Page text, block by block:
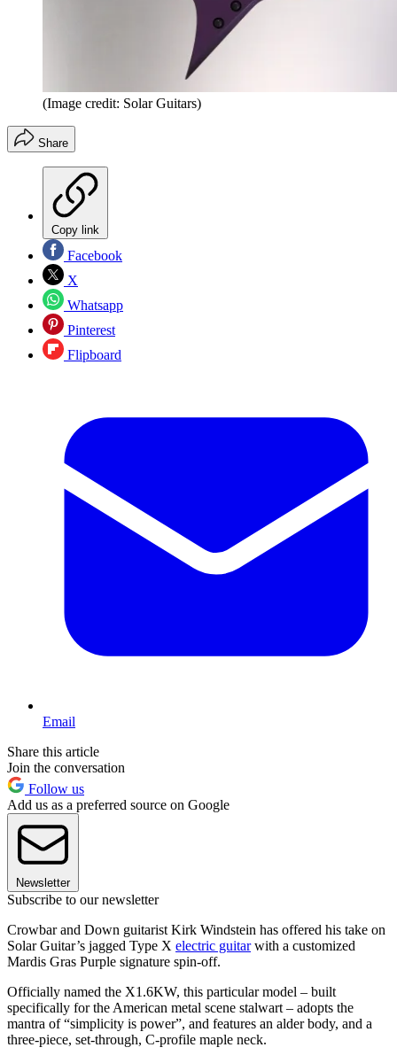
(Image credit: Solar Guitars)
Share
Copy link
Facebook
X
Whatsapp
Pinterest
Flipboard
Email
Share this article
Join the conversation
Follow us
Add us as a preferred source on Google
Newsletter
Subscribe to our newsletter
Crowbar and Down guitarist Kirk Windstein has offered his take on
Solar Guitar’s jagged Type X electric guitarwith a customized
Mardis Gras Purple signature spin-off.
Officially named the X1.6KW, this particular model – built
specifically for the American metal scene stalwart – adopts the
mantra of “simplicity is power”, and features an alder body, and a
three-piece, set-through, C-profile maple neck.